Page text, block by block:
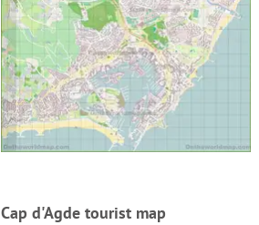
Cap d'Agde tourist map